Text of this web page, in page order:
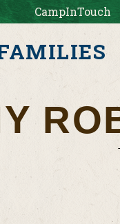
CampInTouch